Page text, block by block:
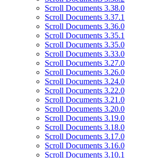
Scroll Documents 3.38.0
Scroll Documents 3.37.1
Scroll Documents 3.36.0
Scroll Documents 3.35.1
Scroll Documents 3.35.0
Scroll Documents 3.33.0
Scroll Documents 3.27.0
Scroll Documents 3.26.0
Scroll Documents 3.24.0
Scroll Documents 3.22.0
Scroll Documents 3.21.0
Scroll Documents 3.20.0
Scroll Documents 3.19.0
Scroll Documents 3.18.0
Scroll Documents 3.17.0
Scroll Documents 3.16.0
Scroll Documents 3.10.1